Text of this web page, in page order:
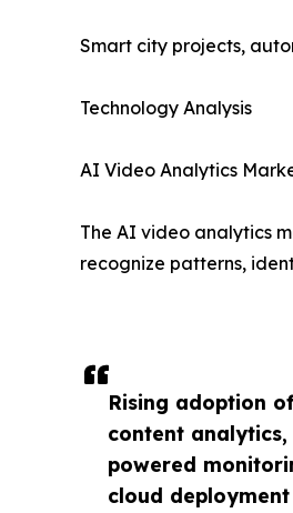
Rising adoption
content
powered
cloud
Smart city projects,
Technology Analysis
AI Video Analytics
The AI video analytics
recognize patterns,